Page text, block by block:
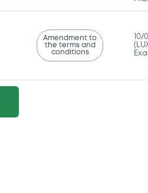
Amendment to
the terms and
conditions
10/